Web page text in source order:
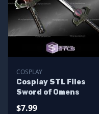
COSPLAY
Cosplay STL Files
Sword of Omens
$7.99